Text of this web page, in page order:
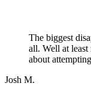
The biggest
all. Well at least
about
Josh M.